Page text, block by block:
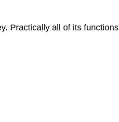
Practically all of its functions